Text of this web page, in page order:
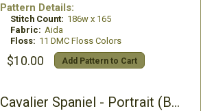
Pattern Details:
Stitch Count: 186w x 165
Fabric: Aida
Floss: 11 DMC Floss Colors
$10.00 Add Pattern to Cart
Cavalier Spaniel - Portrait (Black & Tan)